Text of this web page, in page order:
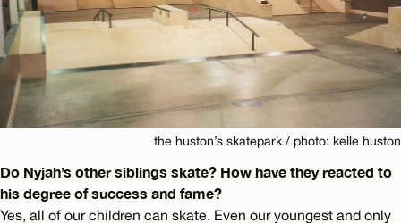
the huston’s skatepark / photo: kelle huston
Do Nyjah’s other siblings skate? How have they reacted to
his degree of success and fame?
Yes, all of our children can skate. Even our youngest and only